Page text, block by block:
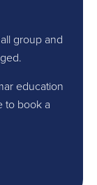
group and
education
to book a